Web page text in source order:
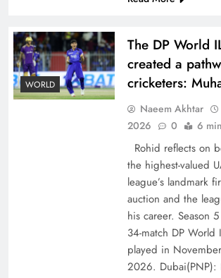
CPEC Media-Diplomacy: Insights
Ambassador Jiang Zaidong
WORLD
The DP World
created a
cricketers:
Naeem Akhtar
2026
0 6
Rohid reflects on
the highest-valued
league’s landmark
auction and the
his career. Season
34-match DP World
played in
2026. Dubai(PNP):